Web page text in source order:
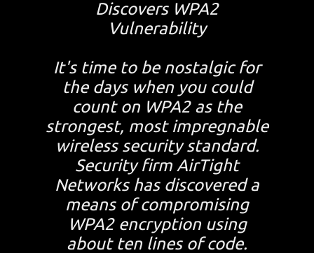
Discovers WPA2
Vulnerability
It's time to be nostalgic for
the days when you could
count on WPA2 as the
strongest, most impregnable
wireless security standard.
Security firm AirTight
Networks has discovered a
means of compromising
WPA2 encryption using
about ten lines of code.